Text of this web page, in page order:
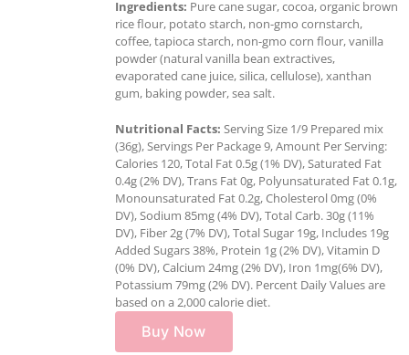
Ingredients: Pure cane sugar, cocoa, organic brown
rice flour, potato starch, non-gmo cornstarch,
coffee, tapioca starch, non-gmo corn flour, vanilla
powder (natural vanilla bean extractives,
evaporated cane juice, silica, cellulose), xanthan
gum, baking powder, sea salt.
Nutritional Facts: Serving Size 1/9 Prepared mix
(36g), Servings Per Package 9, Amount Per Serving:
Calories 120, Total Fat 0.5g (1% DV), Saturated Fat
0.4g (2% DV), Trans Fat 0g, Polyunsaturated Fat 0.1g,
Monounsaturated Fat 0.2g, Cholesterol 0mg (0%
DV), Sodium 85mg (4% DV), Total Carb. 30g (11%
DV), Fiber 2g (7% DV), Total Sugar 19g, Includes 19g
Added Sugars 38%, Protein 1g (2% DV), Vitamin D
(0% DV), Calcium 24mg (2% DV), Iron 1mg(6% DV),
Potassium 79mg (2% DV). Percent Daily Values are
based on a 2,000 calorie diet.
Buy Now